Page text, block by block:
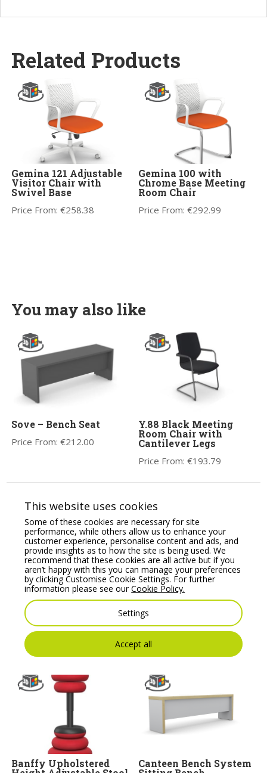
Related Products
Gemina 121 Adjustable
Visitor Chair with
Swivel Base
Price From:€258.38
Gemina 100 with
Chrome Base Meeting
Room Chair
Price From:€292.99
You may also like
Sove – Bench Seat
Price From:€212.00
Y.88 Black Meeting
Room Chair with
Cantilever Legs
Price From:€193.79
Profim SoftBox Pouffe
– Model 10
Price From:
Kleiber Sigma Modular
Soft Seating Corner
Single Seater
Price From:€646.88
Banffy Upholstered Canteen Bench System
This website uses cookies
Some of these cookies are necessary for site
performance, while others allow us to enhance your
customer experience, personalise content and ads, and
provide insights as to how the site is being used. We
recommend that these cookies are all active but if you
aren’t happy with this you can manage your preferences
by clicking Customise Cookie Settings. For further
information please see ourCookie Policy.
Settings
Accept all